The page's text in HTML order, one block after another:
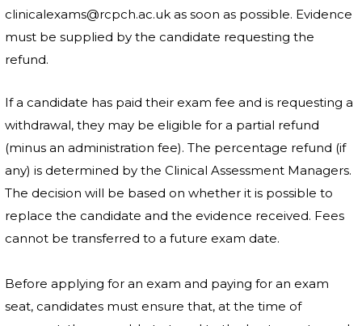
clinicalexams@rcpch.ac.uk as soon as possible. Evidence
must be supplied by the candidate requesting the
refund.
If a candidate has paid their exam fee and is requesting a
withdrawal, they may be eligible for a partial refund
(minus an administration fee). The percentage refund (if
any) is determined by the Clinical Assessment Managers.
The decision will be based on whether it is possible to
replace the candidate and the evidence received. Fees
cannot be transferred to a future exam date.
Before applying for an exam and paying for an exam
seat, candidates must ensure that, at the time of